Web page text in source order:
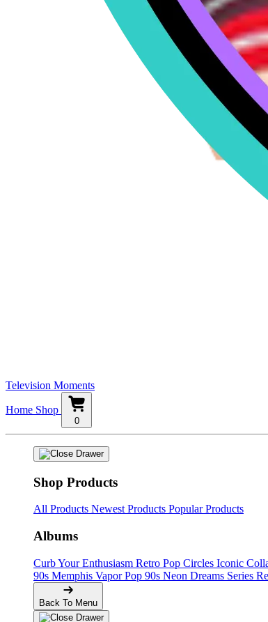
Television Moments
Home Shop
0
Shop Products
All Products Newest Products Popular Products
Albums
Curb Your Enthusiasm Retro Pop Circles Iconic
90s Memphis Vapor Pop 90s Neon Dreams Series
Back To Menu